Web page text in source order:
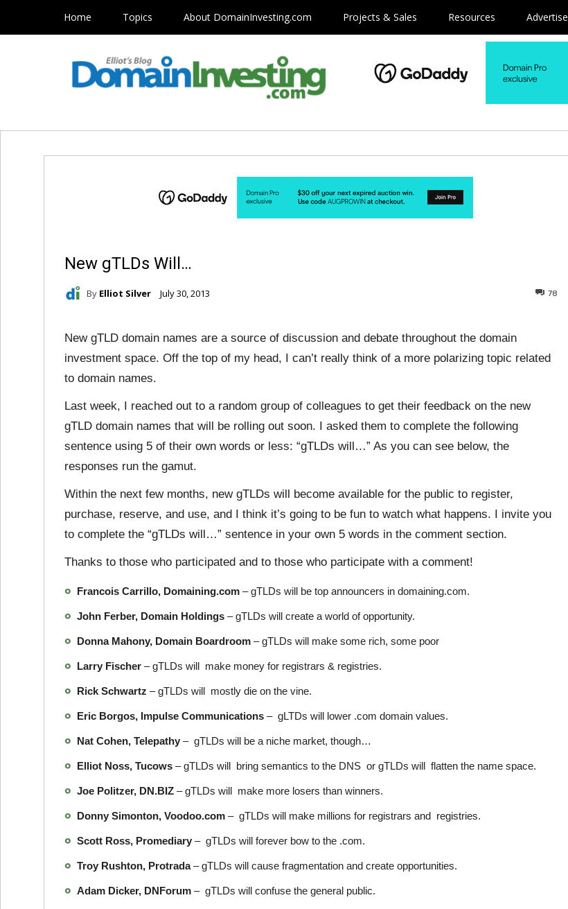
Home Topics About DomainInvesting.com Projects & Sales Resources Advertise
New gTLDs Will…
By Elliot Silver July 30, 2013 78
New gTLD domain names are a source of discussion and debate throughout the domain
investment space. Off the top of my head, I can’t really think of a more polarizing topic related
to domain names.
Last week, I reached out to a random group of colleagues to get their feedback on the new
gTLD domain names that will be rolling out soon. I asked them to complete the following
sentence using 5 of their own words or less: “gTLDs will…” As you can see below, the
responses run the gamut.
Within the next few months, new gTLDs will become available for the public to register,
purchase, reserve, and use, and I think it’s going to be fun to watch what happens. I invite you
to complete the “gTLDs will…” sentence in your own 5 words in the comment section.
Thanks to those who participated and to those who participate with a comment!
Francois Carrillo, Domaining.com – gTLDs will be top announcers in domaining.com.
John Ferber, Domain Holdings – gTLDs will create a world of opportunity.
Donna Mahony, Domain Boardroom – gTLDs will make some rich, some poor
Larry Fischer – gTLDs will make money for registrars & registries.
Rick Schwartz – gTLDs will mostly die on the vine.
Eric Borgos, Impulse Communications – gLTDs will lower .com domain values.
Nat Cohen, Telepathy – gTLDs will be a niche market, though…
Elliot Noss, Tucows – gTLDs will bring semantics to the DNS or gTLDs will flatten the name space.
Joe Politzer, DN.BIZ – gTLDs will make more losers than winners.
Donny Simonton, Voodoo.com – gTLDs will make millions for registrars and registries.
Scott Ross, Promediary – gTLDs will forever bow to the .com.
Troy Rushton, Protrada– gTLDs will cause fragmentation and create opportunities.
Adam Dicker, DNForum – gTLDs will confuse the general public.